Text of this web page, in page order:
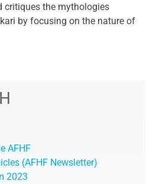
critiques the mythologies
by focusing on the nature of
AFHF
(AFHF Newsletter)
2023